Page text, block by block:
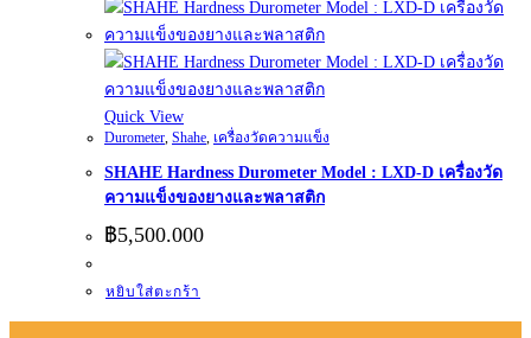
Quick View
Durometer, Shahe, เครื่องวัดความแข็ง
SHAHE Hardness Durometer Model : LXD-D เครื่องวัด
ความแข็งของยางและพลาสติก
฿5,500.000
หยิบใส่ตะกร้า